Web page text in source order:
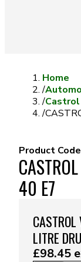
Home
/
/Castrol
/
Product
40 E7
LITRE
£98.45